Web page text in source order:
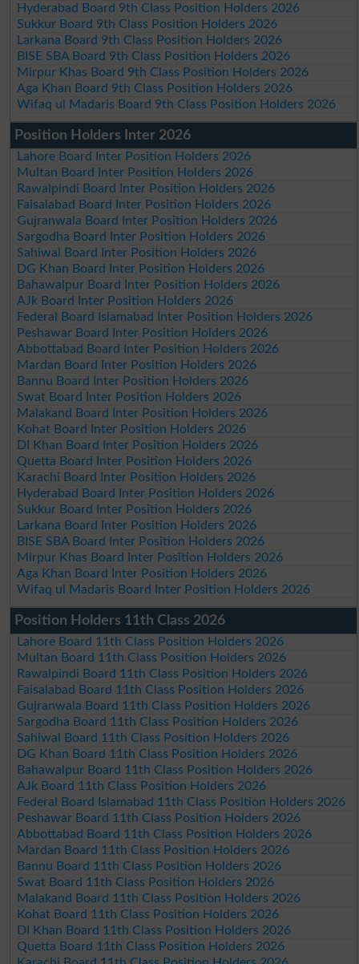
Hyderabad Board 9th Class Position Holders 2026
Sukkur Board 9th Class Position Holders 2026
Larkana Board 9th Class Position Holders 2026
BISE SBA Board 9th Class Position Holders 2026
Mirpur Khas Board 9th Class Position Holders 2026
Aga Khan Board 9th Class Position Holders 2026
Wifaq ul Madaris Board 9th Class Position Holders 2026
Position Holders Inter 2026
Lahore Board Inter Position Holders 2026
Multan Board Inter Position Holders 2026
Rawalpindi Board Inter Position Holders 2026
Faisalabad Board Inter Position Holders 2026
Gujranwala Board Inter Position Holders 2026
Sargodha Board Inter Position Holders 2026
Sahiwal Board Inter Position Holders 2026
DG Khan Board Inter Position Holders 2026
Bahawalpur Board Inter Position Holders 2026
AJk Board Inter Position Holders 2026
Federal Board Islamabad Inter Position Holders 2026
Peshawar Board Inter Position Holders 2026
Abbottabad Board Inter Position Holders 2026
Mardan Board Inter Position Holders 2026
Bannu Board Inter Position Holders 2026
Swat Board Inter Position Holders 2026
Malakand Board Inter Position Holders 2026
Kohat Board Inter Position Holders 2026
DI Khan Board Inter Position Holders 2026
Quetta Board Inter Position Holders 2026
Karachi Board Inter Position Holders 2026
Hyderabad Board Inter Position Holders 2026
Sukkur Board Inter Position Holders 2026
Larkana Board Inter Position Holders 2026
BISE SBA Board Inter Position Holders 2026
Mirpur Khas Board Inter Position Holders 2026
Aga Khan Board Inter Position Holders 2026
Wifaq ul Madaris Board Inter Position Holders 2026
Position Holders 11th Class 2026
Lahore Board 11th Class Position Holders 2026
Multan Board 11th Class Position Holders 2026
Rawalpindi Board 11th Class Position Holders 2026
Faisalabad Board 11th Class Position Holders 2026
Gujranwala Board 11th Class Position Holders 2026
Sargodha Board 11th Class Position Holders 2026
Sahiwal Board 11th Class Position Holders 2026
DG Khan Board 11th Class Position Holders 2026
Bahawalpur Board 11th Class Position Holders 2026
AJk Board 11th Class Position Holders 2026
Federal Board Islamabad 11th Class Position Holders 2026
Peshawar Board 11th Class Position Holders 2026
Abbottabad Board 11th Class Position Holders 2026
Mardan Board 11th Class Position Holders 2026
Bannu Board 11th Class Position Holders 2026
Swat Board 11th Class Position Holders 2026
Malakand Board 11th Class Position Holders 2026
Kohat Board 11th Class Position Holders 2026
DI Khan Board 11th Class Position Holders 2026
Quetta Board 11th Class Position Holders 2026